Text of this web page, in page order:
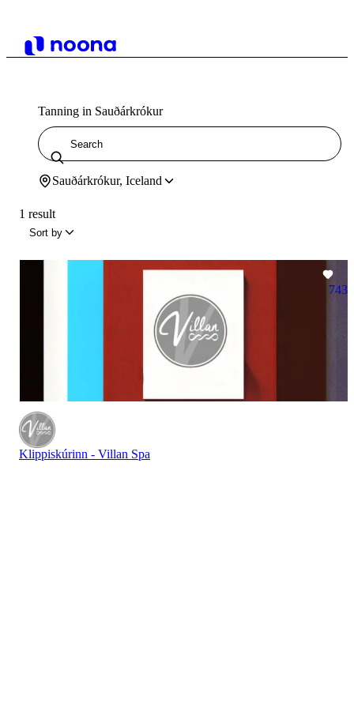
Tanning in Sauðárkrókur
Sauðárkrókur, Iceland
1 result
Sort by
743
Klippiskúrinn - Villan Spa